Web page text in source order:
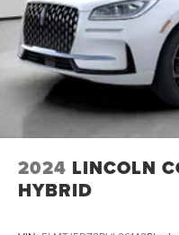
2024 LINCOLN
HYBRID